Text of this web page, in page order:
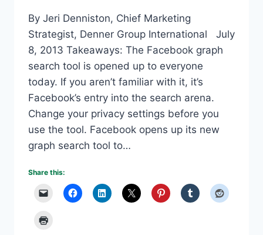
By Jeri Denniston, Chief Marketing
Strategist, Denner Group International July
8, 2013 Takeaways: The Facebook graph
search tool is opened up to everyone
today. If you aren’t familiar with it, it’s
Facebook’s entry into the search arena.
Change your privacy settings before you
use the tool. Facebook opens up its new
graph search tool to…
Share this: